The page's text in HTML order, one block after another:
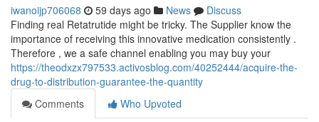
iwanoijp706068 59 days ago News
Discuss
Finding real Retatrutide might be tricky. The Supplier know the
importance of receiving this innovative medication consistently .
Therefore , we a safe channel enabling you may buy your
https://theodxzx797533.activosblog.com/40252444/acquire-the-
drug-to-distribution-guarantee-the-quantity
Comments
Who Upvoted